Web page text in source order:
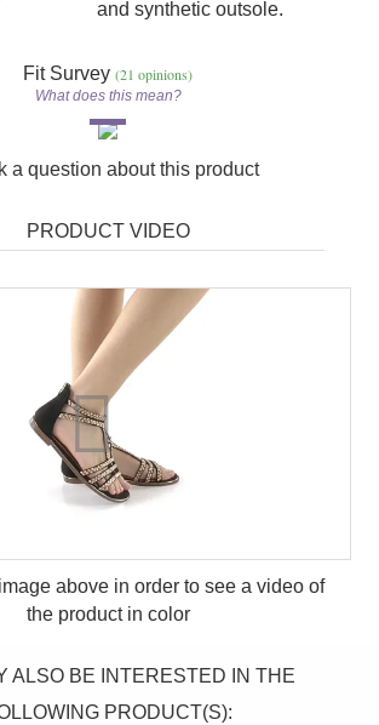
and synthetic outsole.
Fit Survey (21 opinions)
What does this mean?
a question about this product
PRODUCT VIDEO
above in order to see a video of
the product in color
ALSO BE INTERESTED IN THE
PRODUCT(S):